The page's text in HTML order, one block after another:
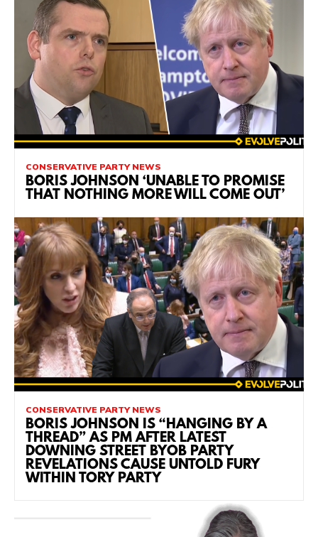
CONSERVATIVE PARTY NEWS
BORIS JOHNSON ‘UNABLE TO PROMISE
THAT NOTHING MORE WILL COME OUT’
CONSERVATIVE PARTY NEWS
BORIS JOHNSON IS “HANGING BY A
THREAD” AS PM AFTER LATEST
DOWNING STREET BYOB PARTY
REVELATIONS CAUSE UNTOLD FURY
WITHIN TORY PARTY